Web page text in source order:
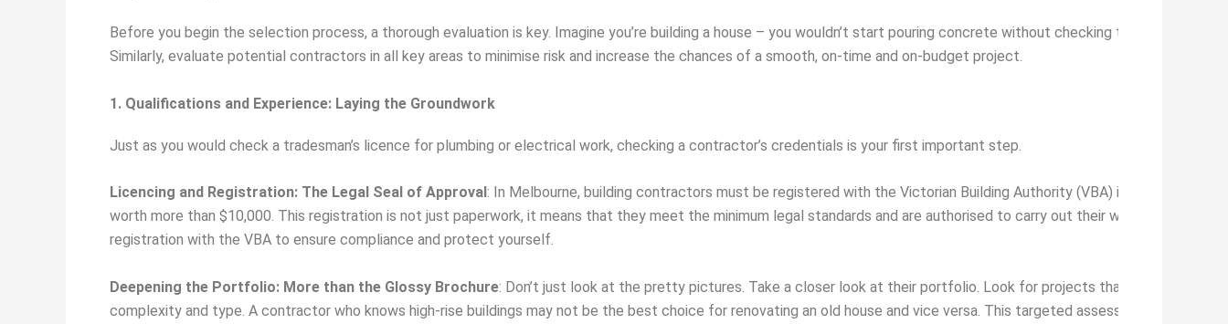
Before you begin the selection process, a thorough evaluation is key. Imagine you’re building a house – you wouldn’t start pouring concrete without checking the soil, would
Similarly, evaluate potential contractors in all key areas to minimise risk and increase the chances of a smooth, on-time and on-budget project.
1. Qualifications and Experience: Laying the Groundwork
Just as you would check a tradesman’s licence for plumbing or electrical work, checking a contractor’s credentials is your first important step.
Licencing and Registration: The Legal Seal of Approval : In Melbourne, building contractors must be registered with the Victorian Building Authority (VBA) if they
worth more than $10,000. This registration is not just paperwork, it means that they meet the minimum legal standards and are authorised to carry out their work. Always
registration with the VBA to ensure compliance and protect yourself.
Deepening the Portfolio: More than the Glossy Brochure: Don’t just look at the pretty pictures. Take a closer look at their portfolio. Look for projects that match your
complexity and type. A contractor who knows high-rise buildings may not be the best choice for renovating an old house and vice versa. This targeted assessment will show